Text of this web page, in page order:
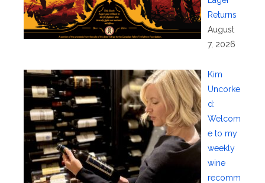
Returns
August
7, 2026
Kim
Uncorke
d:
Welcom
e to my
weekly
wine
recomm